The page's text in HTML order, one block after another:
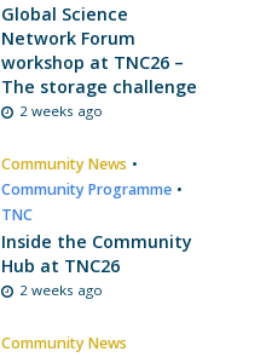
Global Science
Network Forum
workshop at TNC26 –
The storage challenge
2 weeks ago
Community News •
Community Programme •
TNC
Inside the Community
Hub at TNC26
2 weeks ago
Community News